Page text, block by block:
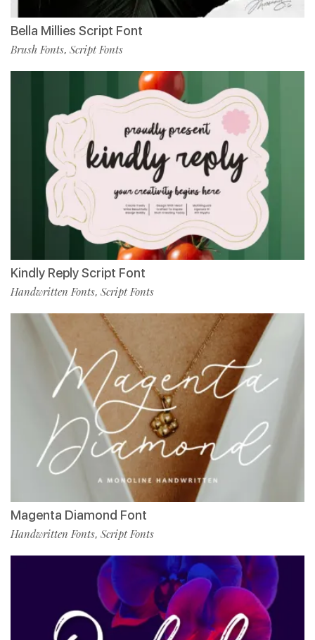
Bella Millies Script Font
Brush Fonts, Script Fonts
Kindly Reply Script Font
Handwritten Fonts, Script Fonts
Magenta Diamond Font
Handwritten Fonts, Script Fonts